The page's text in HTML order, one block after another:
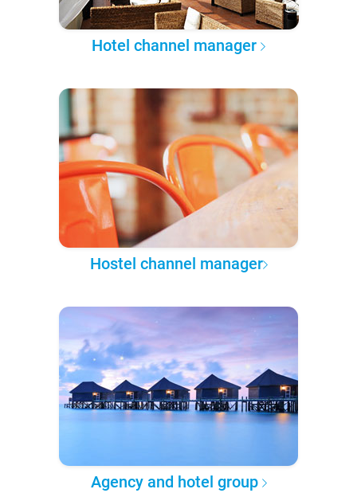
Hotel channel manager
Hostel channel manager
Agency and hotel group